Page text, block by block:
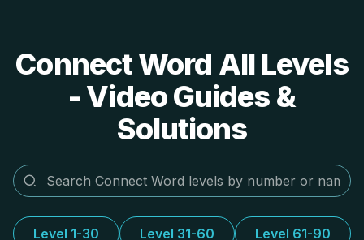
Connect Word All Levels
- Video Guides &
Solutions
Level 1-30 Level 31-60 Level 61-90